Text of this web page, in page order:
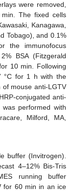
were removed,
The fixed cells
Kanagawa,
Tobago), and 0.1%
the immunofocus
BSA (Fitzgerald
10 min. Following
°C for 1 h with the
of mouse anti-LGTV
conjugated anti-
performed with
Milford, MA,
buffer (Invitrogen).
4–12% Bis-Tris
running buffer
for 60 min in an ice